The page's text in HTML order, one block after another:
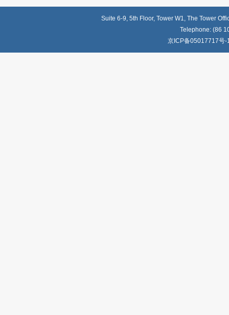
Suite 6-9, 5th Floor, Tower W1, The Tower
Telephone: (86
京ICP备05017717号